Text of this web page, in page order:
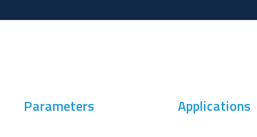
Parameters Applications